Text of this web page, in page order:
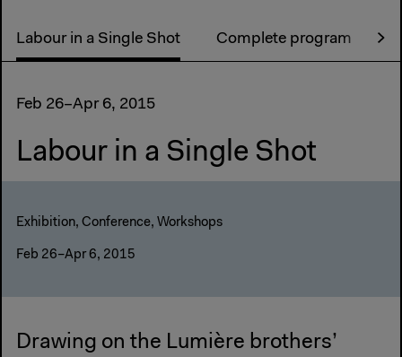
Labour in a Single Shot Complete program
Feb 26–Apr 6, 2015
Labour in a Single Shot
Exhibition, Conference, Workshops
Feb 26–Apr 6, 2015
Drawing on the Lumière brothers’